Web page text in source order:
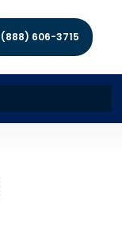
(888) 606-3715